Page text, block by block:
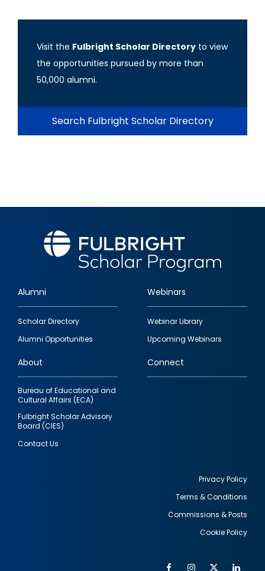
Visit the Fulbright Scholar Directory to view
the opportunities pursued by more than
50,000 alumni.
Search Fulbright Scholar Directory
Footer
quick
links
Alumni
Scholar Directory
Alumni Opportunities
Webinars
Webinar Library
Upcoming Webinars
About
Bureau of Educational and
Cultural Affairs (ECA)
Fulbright Scholar Advisory
Board (CIES)
Contact Us
Connect
Privacy Policy
Terms & Conditions
Commissions & Posts
Cookie Policy
FacebookInstagram
Twitter